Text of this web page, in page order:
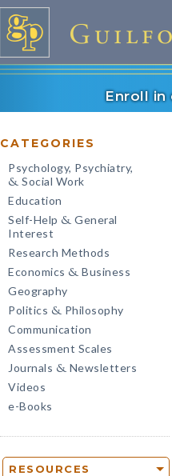
Enroll in
CATEGORIES
Psychology, Psychiatry,
& Social Work
Education
Self-Help & General
Interest
Research Methods
Economics & Business
Geography
Politics & Philosophy
Communication
Assessment Scales
Journals & Newsletters
Videos
e-Books
RESOURCES